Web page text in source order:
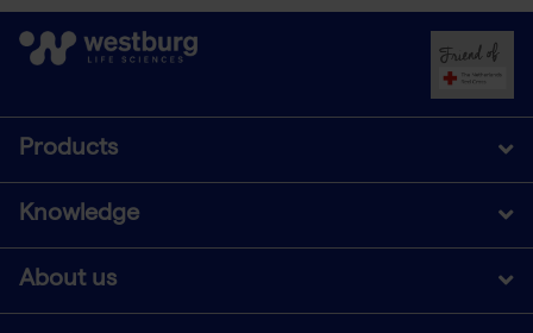
Products
Knowledge
About us